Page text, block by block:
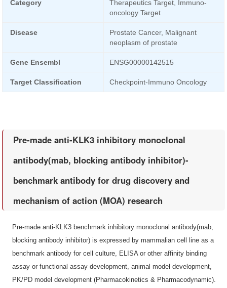
Category
Therapeutics Target, Immuno-
oncology Target
Disease
Prostate Cancer, Malignant
neoplasm of prostate
Gene Ensembl ENSG00000142515
Target Classification Checkpoint-Immuno Oncology
Pre-made anti-KLK3 inhibitory monoclonal
antibody(mab, blocking antibody inhibitor)-
benchmark antibody for drug discovery and
mechanism of action (MOA) research
Pre-made anti-KLK3 benchmark inhibitory monoclonal antibody(mab,
blocking antibody inhibitor) is expressed by mammalian cell line as a
benchmark antibody for cell culture, ELISA or other affinity binding
assay or functional assay development, animal model development,
PK/PD model development (Pharmacokinetics & Pharmacodynamic).